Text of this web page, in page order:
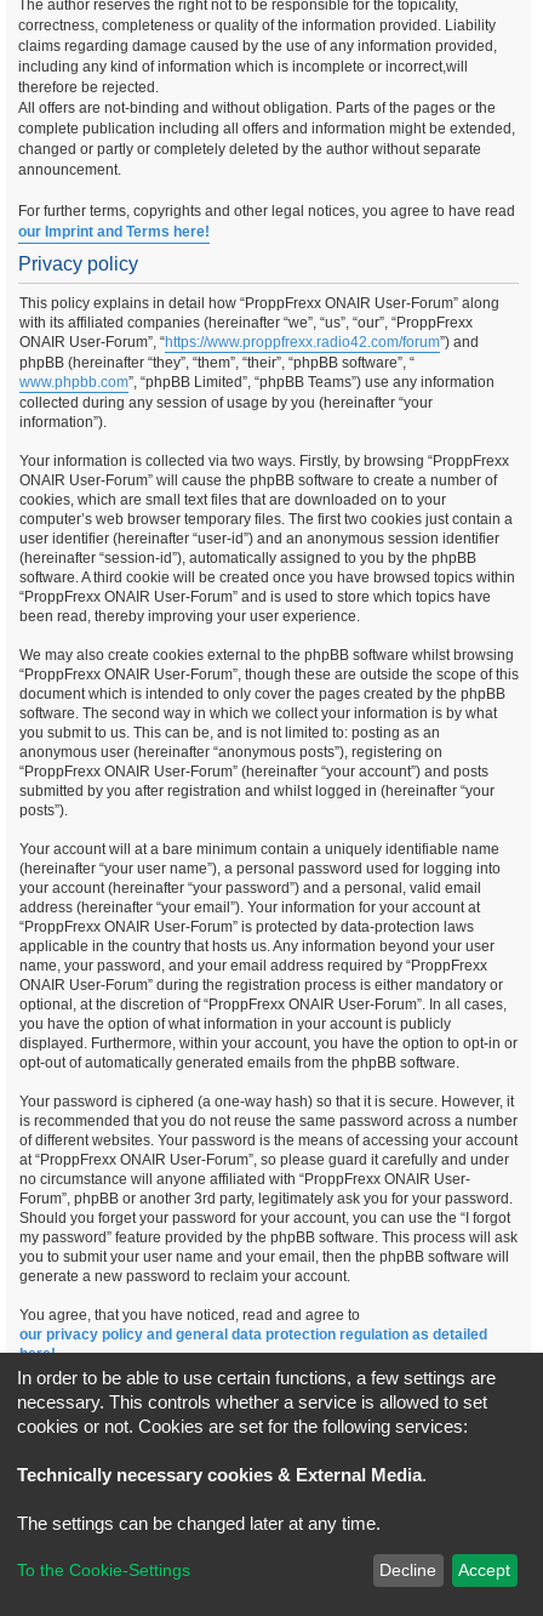
The author reserves the right not to be responsible for the topicality,
correctness, completeness or quality of the information provided. Liability
claims regarding damage caused by the use of any information provided,
including any kind of information which is incomplete or incorrect,will
therefore be rejected.
All offers are not-binding and without obligation. Parts of the pages or the
complete publication including all offers and information might be extended,
changed or partly or completely deleted by the author without separate
announcement.
For further terms, copyrights and other legal notices, you agree to have read
our Imprint and Terms here!
Privacy policy
This policy explains in detail how “ProppFrexx ONAIR User-Forum” along
with its affiliated companies (hereinafter “we”, “us”, “our”, “ProppFrexx
ONAIR User-Forum”, “https://www.proppfrexx.radio42.com/forum”) and
phpBB (hereinafter “they”, “them”, “their”, “phpBB software”, “
www.phpbb.com”, “phpBB Limited”, “phpBB Teams”) use any information
collected during any session of usage by you (hereinafter “your
information”).
Your information is collected via two ways. Firstly, by browsing “ProppFrexx
ONAIR User-Forum” will cause the phpBB software to create a number of
cookies, which are small text files that are downloaded on to your
computer’s web browser temporary files. The first two cookies just contain a
user identifier (hereinafter “user-id”) and an anonymous session identifier
(hereinafter “session-id”), automatically assigned to you by the phpBB
software. A third cookie will be created once you have browsed topics within
“ProppFrexx ONAIR User-Forum” and is used to store which topics have
been read, thereby improving your user experience.
We may also create cookies external to the phpBB software whilst browsing
“ProppFrexx ONAIR User-Forum”, though these are outside the scope of this
document which is intended to only cover the pages created by the phpBB
software. The second way in which we collect your information is by what
you submit to us. This can be, and is not limited to: posting as an
anonymous user (hereinafter “anonymous posts”), registering on
“ProppFrexx ONAIR User-Forum” (hereinafter “your account”) and posts
submitted by you after registration and whilst logged in (hereinafter “your
posts”).
Your account will at a bare minimum contain a uniquely identifiable name
(hereinafter “your user name”), a personal password used for logging into
your account (hereinafter “your password”) and a personal, valid email
address (hereinafter “your email”). Your information for your account at
“ProppFrexx ONAIR User-Forum” is protected by data-protection laws
applicable in the country that hosts us. Any information beyond your user
name, your password, and your email address required by “ProppFrexx
ONAIR User-Forum” during the registration process is either mandatory or
optional, at the discretion of “ProppFrexx ONAIR User-Forum”. In all cases,
you have the option of what information in your account is publicly
displayed. Furthermore, within your account, you have the option to opt-in or
opt-out of automatically generated emails from the phpBB software.
Your password is ciphered (a one-way hash) so that it is secure. However, it
is recommended that you do not reuse the same password across a number
of different websites. Your password is the means of accessing your account
at “ProppFrexx ONAIR User-Forum”, so please guard it carefully and under
no circumstance will anyone affiliated with “ProppFrexx ONAIR User-
Forum”, phpBB or another 3rd party, legitimately ask you for your password.
Should you forget your password for your account, you can use the “I forgot
my password” feature provided by the phpBB software. This process will ask
you to submit your user name and your email, then the phpBB software will
generate a new password to reclaim your account.
You agree, that you have noticed, read and agree to
our privacy policy and general data protection regulation as detailed
here!
Board index All times are
Original Author:
Brad Veryard
*Updated to 3.3.x byMannixMD
Powered by
® Forum Software © phpBB Limited
In order to be able to use certain functions, a few settings are
necessary. This controls whether a service is allowed to set
cookies or not. Cookies are set for the following services:
Technically necessary cookies & External Media.
The settings can be changed later at any time.
To the Cookie-Settings Decline Accept